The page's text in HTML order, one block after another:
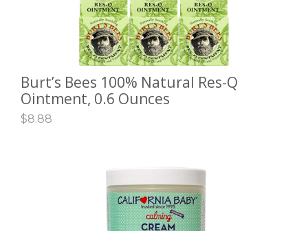
ADD TO CART
Burt’s Bees 100% Natural Res-Q
Ointment, 0.6 Ounces
$8.88